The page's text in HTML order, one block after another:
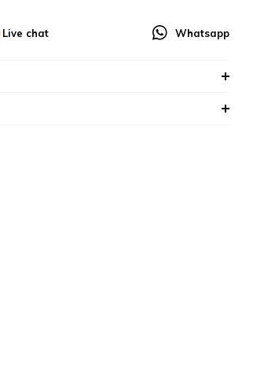
Live chat Whatsapp